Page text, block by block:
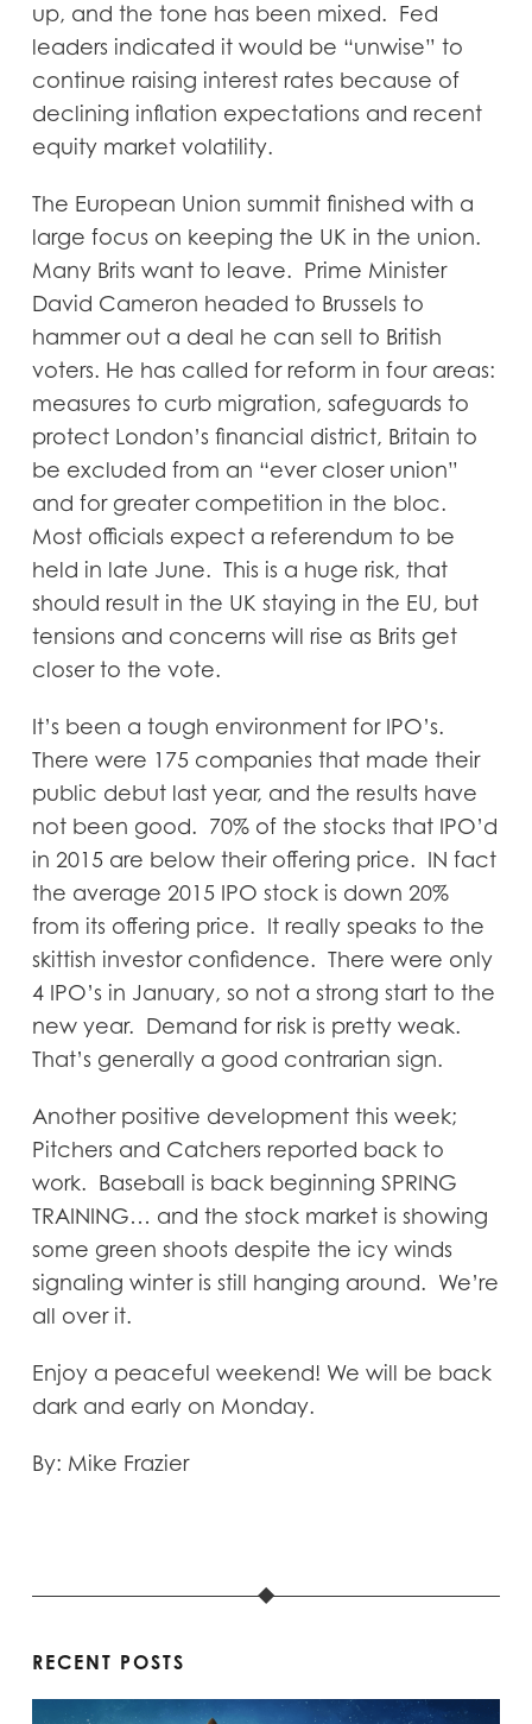
up, and the tone has been mixed. Fed
leaders indicated it would be “unwise” to
continue raising interest rates because of
declining inflation expectations and recent
equity market volatility.
The European Union summit finished with a
large focus on keeping the UK in the union.
Many Brits want to leave. Prime Minister
David Cameron headed to Brussels to
hammer out a deal he can sell to British
voters. He has called for reform in four areas:
measures to curb migration, safeguards to
protect London’s financial district, Britain to
be excluded from an “ever closer union”
and for greater competition in the bloc.
Most officials expect a referendum to be
held in late June. This is a huge risk, that
should result in the UK staying in the EU, but
tensions and concerns will rise as Brits get
closer to the vote.
It’s been a tough environment for IPO’s.
There were 175 companies that made their
public debut last year, and the results have
not been good. 70% of the stocks that IPO’d
in 2015 are below their offering price. IN fact
the average 2015 IPO stock is down 20%
from its offering price. It really speaks to the
skittish investor confidence. There were only
4 IPO’s in January, so not a strong start to the
new year. Demand for risk is pretty weak.
That’s generally a good contrarian sign.
Another positive development this week;
Pitchers and Catchers reported back to
work. Baseball is back beginning SPRING
TRAINING… and the stock market is showing
some green shoots despite the icy winds
signaling winter is still hanging around. We’re
all over it.
Enjoy a peaceful weekend! We will be back
dark and early on Monday.
By: Mike Frazier
RECENT POSTS